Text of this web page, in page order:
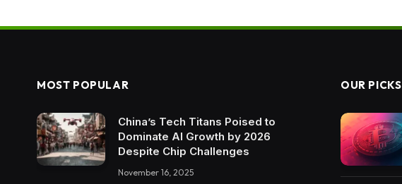
MOST POPULAR
China’s Tech Titans Poised to
Dominate AI Growth by 2026
Despite Chip Challenges
November 16, 2025
OUR PICKS